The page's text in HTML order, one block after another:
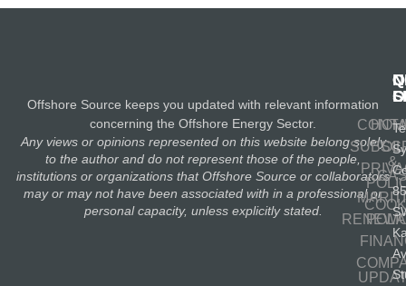
Offshore Source keeps you updated with relevant information
concerning the Offshore Energy Sector.
Any views or opinions represented on this website belong solely
to the author and do not represent those of the people,
institutions or organizations that Offshore Source or collaborators
may or may not have been associated with in a professional or
personal capacity, unless explicitly stated.
OIL
&